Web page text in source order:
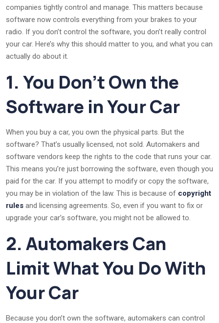
companies tightly control and manage. This matters because
software now controls everything from your brakes to your
radio. If you don’t control the software, you don’t really control
your car. Here’s why this should matter to you, and what you can
actually do about it.
1. You Don’t Own the
Software in Your Car
When you buy a car, you own the physical parts. But the
software? That’s usually licensed, not sold. Automakers and
software vendors keep the rights to the code that runs your car.
This means you’re just borrowing the software, even though you
paid for the car. If you attempt to modify or copy the software,
you may be in violation of the law. This is because of copyright
rules and licensing agreements. So, even if you want to fix or
upgrade your car’s software, you might not be allowed to.
2. Automakers Can
Limit What You Do With
Your Car
Because you don’t own the software, automakers can control